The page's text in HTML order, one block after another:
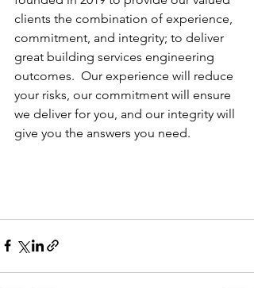
clients the combination of experience,
commitment, and integrity; to deliver
great building services engineering
outcomes.  Our experience will reduce
your risks, our commitment will ensure
we deliver for you, and our integrity will
give you the answers you need.